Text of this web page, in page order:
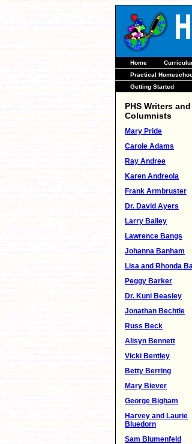
Home
Practical
Getting Started
PHS Writers and
Columnists
Mary Pride
Carole Adams
Ray Andree
Karen Andreola
Frank Armbruster
Dr. David Ayers
Larry Bailey
Lawrence Bangs
Johanna Banham
Lisa and Rhonda
Peggy Barker
Dr. Kuni Beasley
Jonathan Bechtle
Russ Beck
Alisyn Bennett
Vicki Bentley
Betty Berring
Mary Biever
George Bigham
Harvey and Laurie
Bluedorn
Sam Blumenfeld